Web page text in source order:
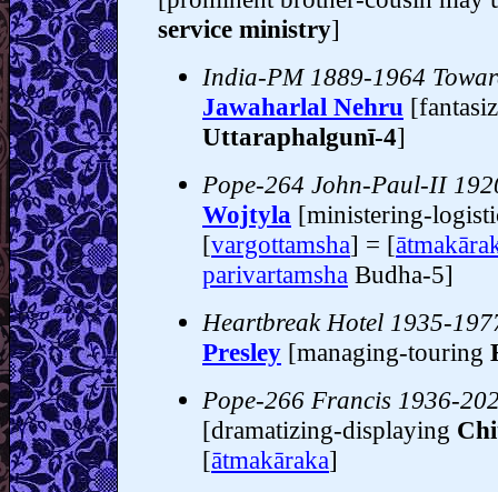
service ministry]
India-PM 1889-1964
Jawaharlal Nehru
Uttaraphalgunī-4]
Pope-264 John-Paul-II
Wojtyla [ministering-
[vargottamsha] = [
parivartamsha Budha-5]
Heartbreak Hotel 1935-
Presley [managing-touring
Pope-266 Francis 1936-
[dramatizing-displaying
[ātmakāraka]